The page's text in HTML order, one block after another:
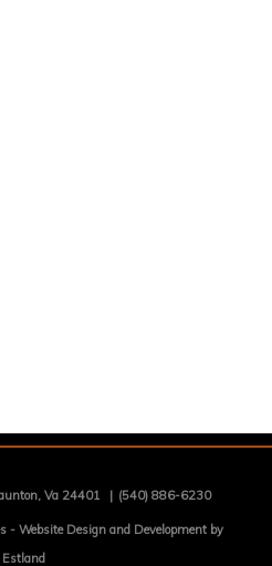
Va 24401 | (540) 886-6230
- Website Design and Development by
Estland